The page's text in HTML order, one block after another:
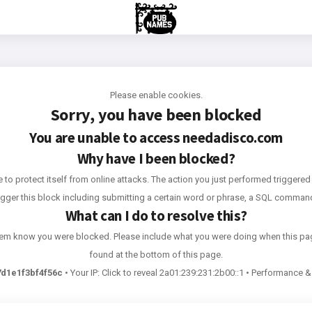
Please enable cookies.
Sorry, you have been blocked
You are unable to accessneedadisco.com
Why have I been blocked?
to protect itself from online attacks. The action you just performed triggered
this block including submitting a certain word or phrase, a SQL
What can I do to resolve this?
know you were blocked. Please include what you were doing when this
found at the bottom of this page.
• Your IP: Click to reveal 2a01:239:231:2b00::1 • Performance